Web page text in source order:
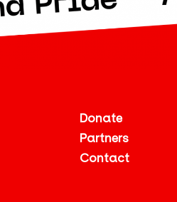
Donate
Partners
Contact